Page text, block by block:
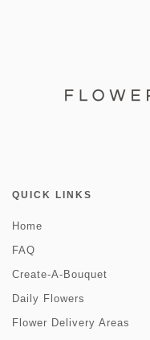
QUICK LINKS
Home
FAQ
Create-A-Bouquet
Daily Flowers
Flower Delivery Areas